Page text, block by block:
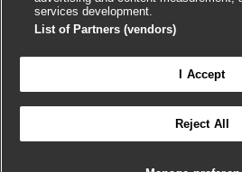
Log in to access all of
services development.
List of Partners (vendors)
I Accept
Reject All